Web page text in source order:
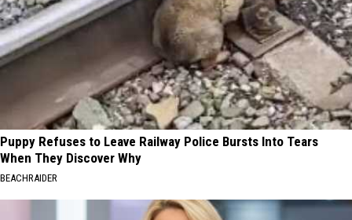
Puppy Refuses to Leave Railway Police Bursts Into Tears
When They Discover Why
BEACHRAIDER